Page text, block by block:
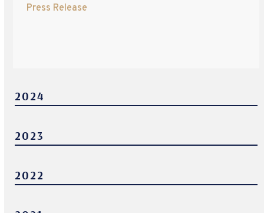
Press Release
2024
2023
2022